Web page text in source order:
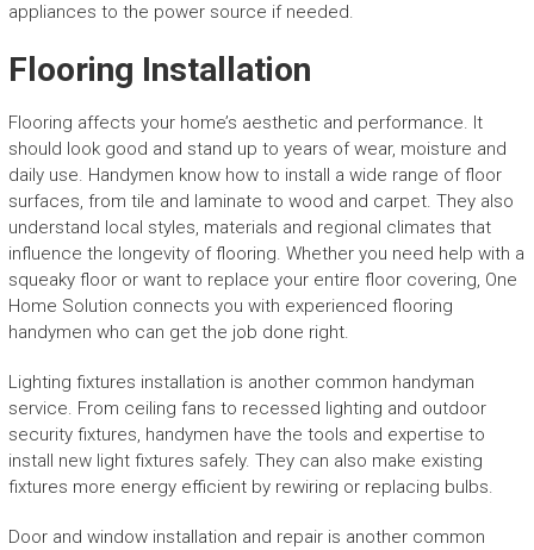
appliances to the power source if needed.
Flooring Installation
Flooring affects your home’s aesthetic and performance. It
should look good and stand up to years of wear, moisture and
daily use. Handymen know how to install a wide range of floor
surfaces, from tile and laminate to wood and carpet. They also
understand local styles, materials and regional climates that
influence the longevity of flooring. Whether you need help with a
squeaky floor or want to replace your entire floor covering, One
Home Solution connects you with experienced flooring
handymen who can get the job done right.
Lighting fixtures installation is another common handyman
service. From ceiling fans to recessed lighting and outdoor
security fixtures, handymen have the tools and expertise to
install new light fixtures safely. They can also make existing
fixtures more energy efficient by rewiring or replacing bulbs.
Door and window installation and repair is another common